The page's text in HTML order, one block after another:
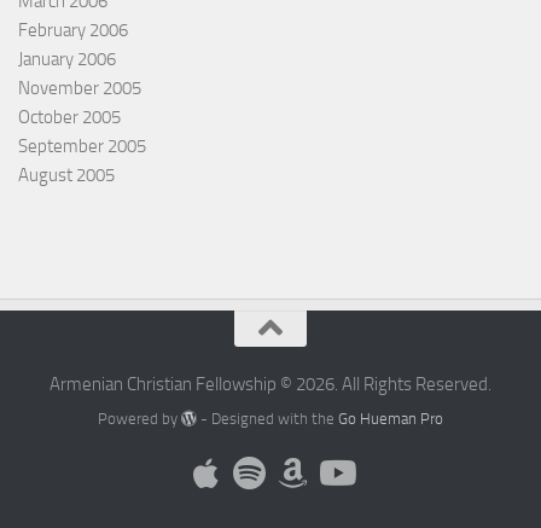
February 2006
January 2006
November 2005
October 2005
September 2005
August 2005
Armenian Christian Fellowship © 2026. All Rights Reserved.
Powered by - Designed with theGo Hueman Pro